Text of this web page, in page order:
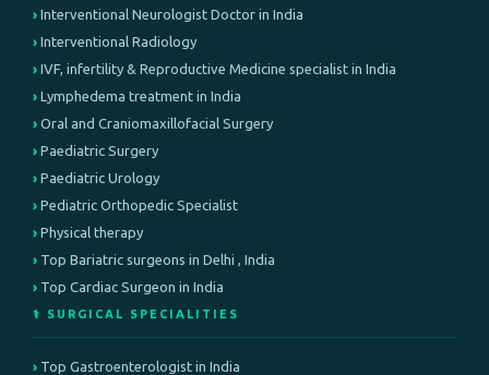
Interventional Neurologist Doctor in India
Interventional Radiology
IVF, infertility & Reproductive Medicine specialist in India
Lymphedema treatment in India
Oral and Craniomaxillofacial Surgery
Paediatric Surgery
Paediatric Urology
Pediatric Orthopedic Specialist
Physical therapy
Top Bariatric surgeons in Delhi , India
Top Cardiac Surgeon in India
⚕️ SURGICAL SPECIALITIES
Top Gastroenterologist in India